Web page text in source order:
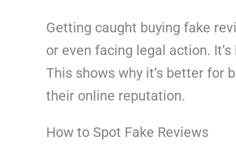
Getting caught buying fake
or even facing legal action.
This shows why it’s better for
their online reputation.
How to Spot Fake Reviews